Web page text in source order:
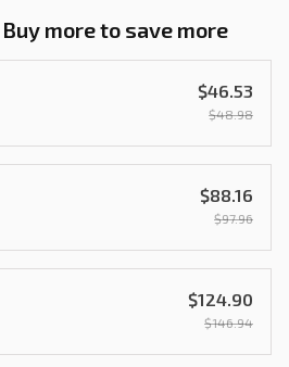
more to save more
$46.53
$48.98
$88.16
$97.96
$124.90
$146.94